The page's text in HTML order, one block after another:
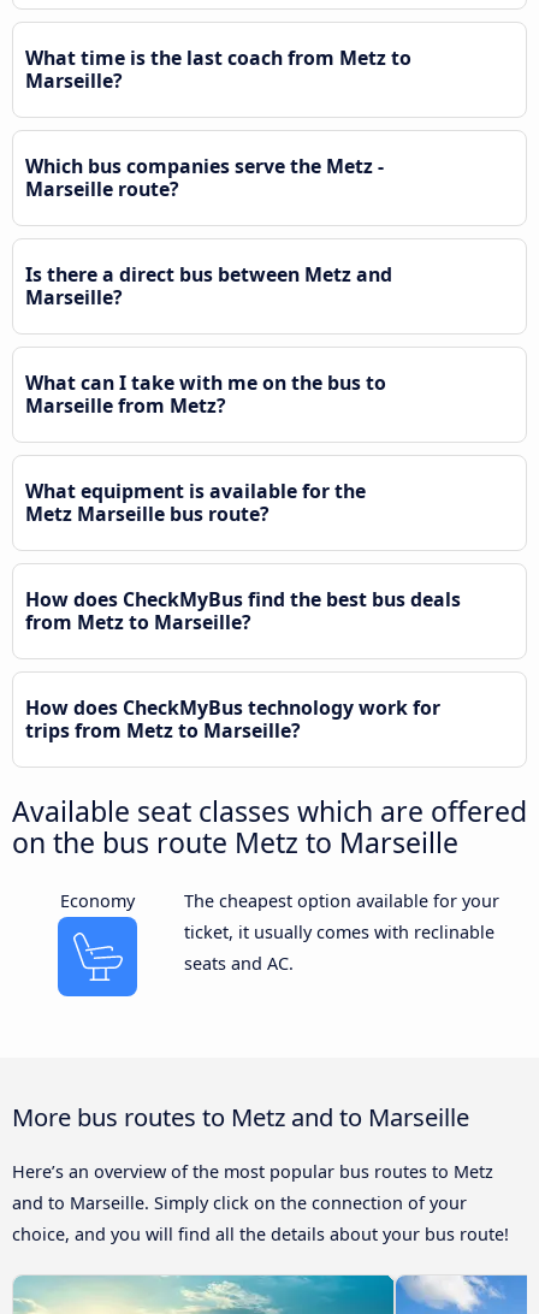
What time is the last coach from Metz to
Marseille?
Which bus companies serve the Metz -
Marseille route?
Is there a direct bus between Metz and
Marseille?
What can I take with me on the bus to
Marseille from Metz?
What equipment is available for the
Metz Marseille bus route?
How does CheckMyBus find the best bus deals
from Metz to Marseille?
How does CheckMyBus technology work for
trips from Metz to Marseille?
Available seat classes which are offered
on the bus route Metz to Marseille
Economy
The cheapest option available for your
ticket, it usually comes with reclinable
seats and AC.
More bus routes to Metz and to Marseille
Here’s an overview of the most popular bus routes to Metz
and to Marseille. Simply click on the connection of your
choice, and you will find all the details about your bus route!